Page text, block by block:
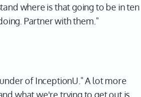
where is that going to be in ten
Partner with them."
of InceptionU." A lot more
what we're trying to get out is